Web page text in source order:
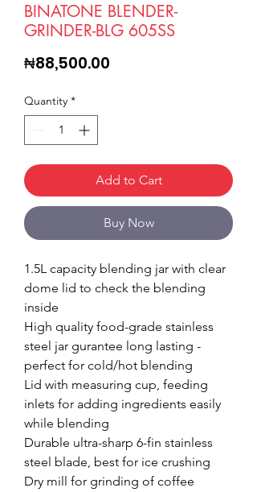
BINATONE BLENDER-
GRINDER-BLG 605SS
₦88,500.00
Quantity *
Add to Cart
Buy Now
1.5L capacity blending jar with clear
dome lid to check the blending
inside
High quality food-grade stainless
steel jar gurantee long lasting -
perfect for cold/hot blending
Lid with measuring cup, feeding
inlets for adding ingredients easily
while blending
Durable ultra-sharp 6-fin stainless
steel blade, best for ice crushing
Dry mill for grinding of coffee